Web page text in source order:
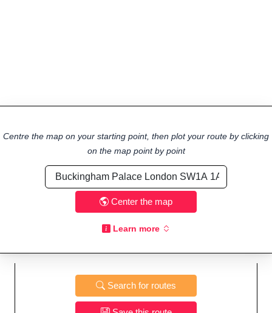
Centre the map on your starting point, then plot your route by clicking
on the map point by point
Center the map
Learn more
Search for routes